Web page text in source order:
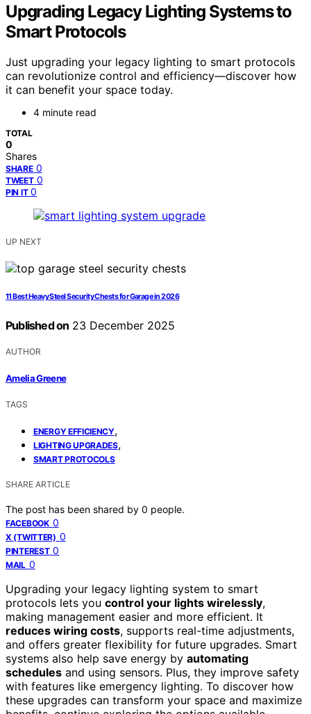
Upgrading Legacy Lighting Systems to
Smart Protocols
Just upgrading your legacy lighting to smart protocols
can revolutionize control and efficiency—discover how
it can benefit your space today.
4 minute read
TOTAL
0
Shares
SHARE 0
TWEET 0
PIN IT 0
UP NEXT
11 Best Heavy Steel Security Chests for Garage in 2026
Published on 23 December 2025
AUTHOR
Amelia Greene
TAGS
ENERGY EFFICIENCY,
LIGHTING UPGRADES,
SMART PROTOCOLS
SHARE ARTICLE
The post has been shared by 0 people.
FACEBOOK 0
X (TWITTER) 0
PINTEREST 0
MAIL 0
Upgrading your legacy lighting system to smart
protocols lets you control your lights wirelessly,
making management easier and more efficient. It
reduces wiring costs, supports real-time adjustments,
and offers greater flexibility for future upgrades. Smart
systems also help save energy by automating
schedules and using sensors. Plus, they improve safety
with features like emergency lighting. To discover how
these upgrades can transform your space and maximize